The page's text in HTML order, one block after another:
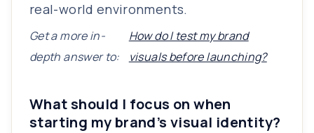
real-world environments.
Get a more in-
depth answer to:
How do I test my brand
visuals before launching?
What should I focus on when
starting my brand’s visual identity?